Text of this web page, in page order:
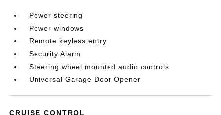
Power steering
Power windows
Remote keyless entry
Security Alarm
Steering wheel mounted audio controls
Universal Garage Door Opener
CRUISE CONTROL